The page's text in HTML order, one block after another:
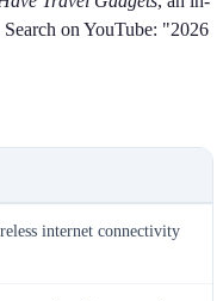
on YouTube: "2026
internet connectivity